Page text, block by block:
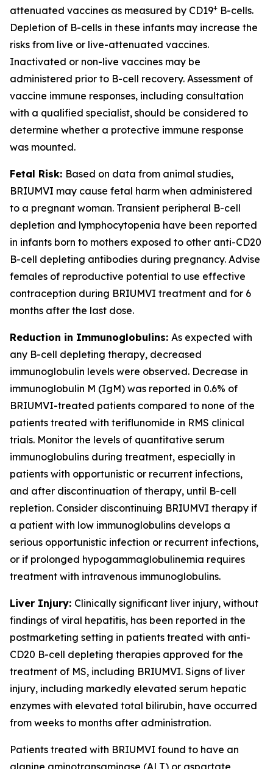
attenuated vaccines as measured by CD19+ B-cells.
Depletion of B-cells in these infants may increase the
risks from live or live-attenuated vaccines.
Inactivated or non-live vaccines may be
administered prior to B-cell recovery. Assessment of
vaccine immune responses, including consultation
with a qualified specialist, should be considered to
determine whether a protective immune response
was mounted.
Fetal Risk: Based on data from animal studies,
BRIUMVI may cause fetal harm when administered
to a pregnant woman. Transient peripheral B-cell
depletion and lymphocytopenia have been reported
in infants born to mothers exposed to other anti-CD20
B-cell depleting antibodies during pregnancy. Advise
females of reproductive potential to use effective
contraception during BRIUMVI treatment and for 6
months after the last dose.
Reduction in Immunoglobulins: As expected with
any B-cell depleting therapy, decreased
immunoglobulin levels were observed. Decrease in
immunoglobulin M (IgM) was reported in 0.6% of
BRIUMVI-treated patients compared to none of the
patients treated with teriflunomide in RMS clinical
trials. Monitor the levels of quantitative serum
immunoglobulins during treatment, especially in
patients with opportunistic or recurrent infections,
and after discontinuation of therapy, until B-cell
repletion. Consider discontinuing BRIUMVI therapy if
a patient with low immunoglobulins develops a
serious opportunistic infection or recurrent infections,
or if prolonged hypogammaglobulinemia requires
treatment with intravenous immunoglobulins.
Liver Injury: Clinically significant liver injury, without
findings of viral hepatitis, has been reported in the
postmarketing setting in patients treated with anti-
CD20 B-cell depleting therapies approved for the
treatment of MS, including BRIUMVI. Signs of liver
injury, including markedly elevated serum hepatic
enzymes with elevated total bilirubin, have occurred
from weeks to months after administration.
Patients treated with BRIUMVI found to have an
alanine aminotransaminase (ALT) or aspartate